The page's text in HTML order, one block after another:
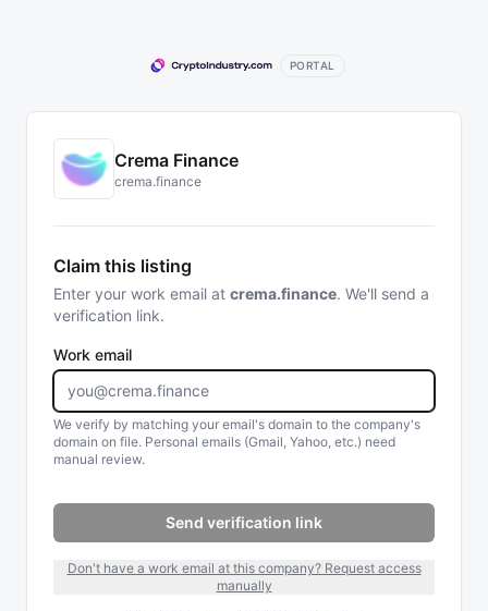
PORTAL
Crema Finance
crema.finance
Claim this listing
Enter your work email at crema.finance. We'll send a
verification link.
Work email
We verify by matching your email's domain to the company's
domain on file. Personal emails (Gmail, Yahoo, etc.) need
manual review.
Send verification link
Don't have a work email at this company? Request access
manually